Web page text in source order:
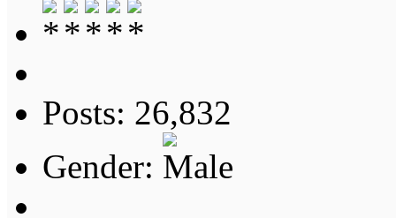
Posts: 26,832
Gender: